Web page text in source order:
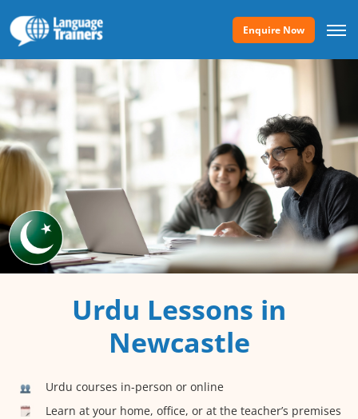
Enquire Now
Urdu Lessons in
Newcastle
Urdu courses in-person or online
Learn at your home, office, or at the teacher’s premises